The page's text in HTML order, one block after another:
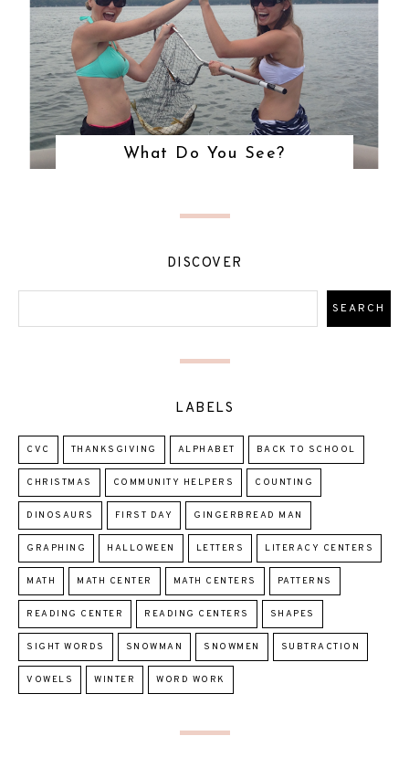
What Do You See?
DISCOVER
LABELS
CVC THANKSGIVING ALPHABET BACK TO SCHOOL
CHRISTMAS COMMUNITY HELPERS COUNTING
DINOSAURS FIRST DAY GINGERBREAD MAN
GRAPHING HALLOWEEN LETTERS LITERACY CENTERS
MATH MATH CENTER MATH CENTERS PATTERNS
READING CENTER READING CENTERS SHAPES
SIGHT WORDS SNOWMAN SNOWMEN SUBTRACTION
VOWELS WINTER WORD WORK